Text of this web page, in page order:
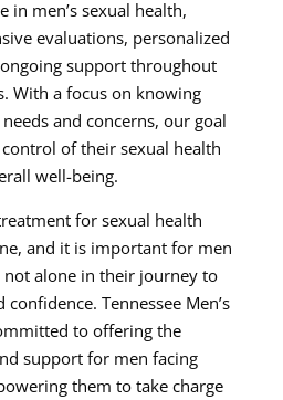
in men’s sexual health,
evaluations, personalized
support throughout
With a focus on knowing
and concerns, our goal
of their sexual health
well-being.
for sexual health
and it is important for men
alone in their journey to
Tennessee Men’s
to offering the
support for men facing
them to take charge